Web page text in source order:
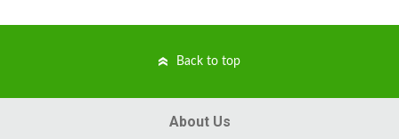
Back to top
About Us